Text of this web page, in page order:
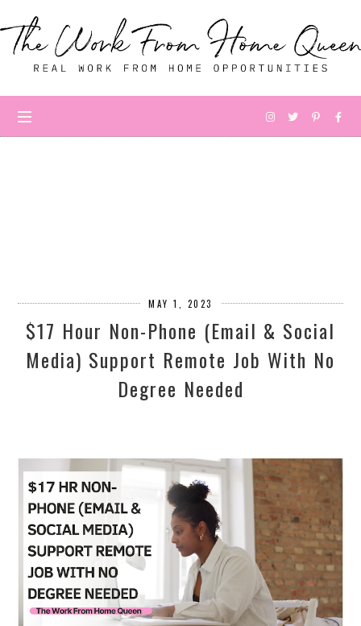
MAY 1, 2023
$17 Hour Non-Phone (Email & Social
Media) Support Remote Job With No
Degree Needed